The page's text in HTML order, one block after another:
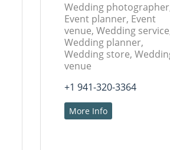
Wedding
Event planner, Event
venue, Wedding
Wedding planner,
Wedding store,
venue
+1 941-320-3364
More Info